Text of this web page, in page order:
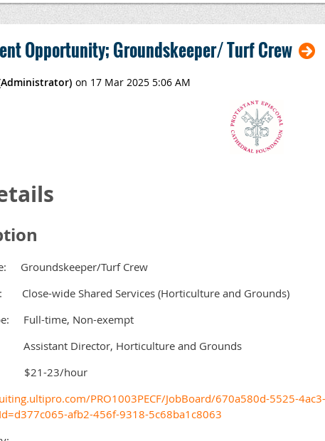
Opportunity; Groundskeeper/ Turf Crew
Groundskeeper/Turf Crew
Close-wide Shared Services (Horticulture and Grounds)
Full-time, Non-exempt
Assistant Director, Horticulture and Grounds
23/hour
PRO1003PECF/JobBoard/670a580d-5525-
afb2-456f-9318-5c68ba1c8063